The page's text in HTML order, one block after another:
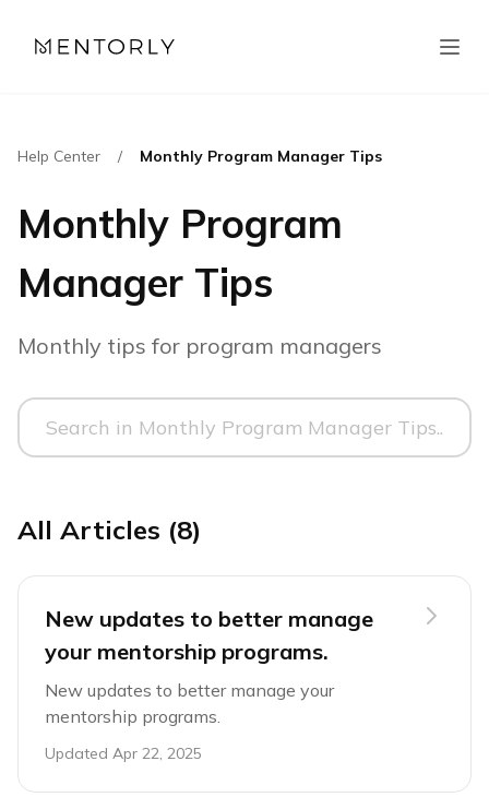
Help Center / Monthly Program Manager Tips
Monthly Program
Manager Tips
Monthly tips for program managers
All Articles (8)
New updates to better manage
your mentorship programs.
New updates to better manage your
mentorship programs.
Updated Apr 22, 2025